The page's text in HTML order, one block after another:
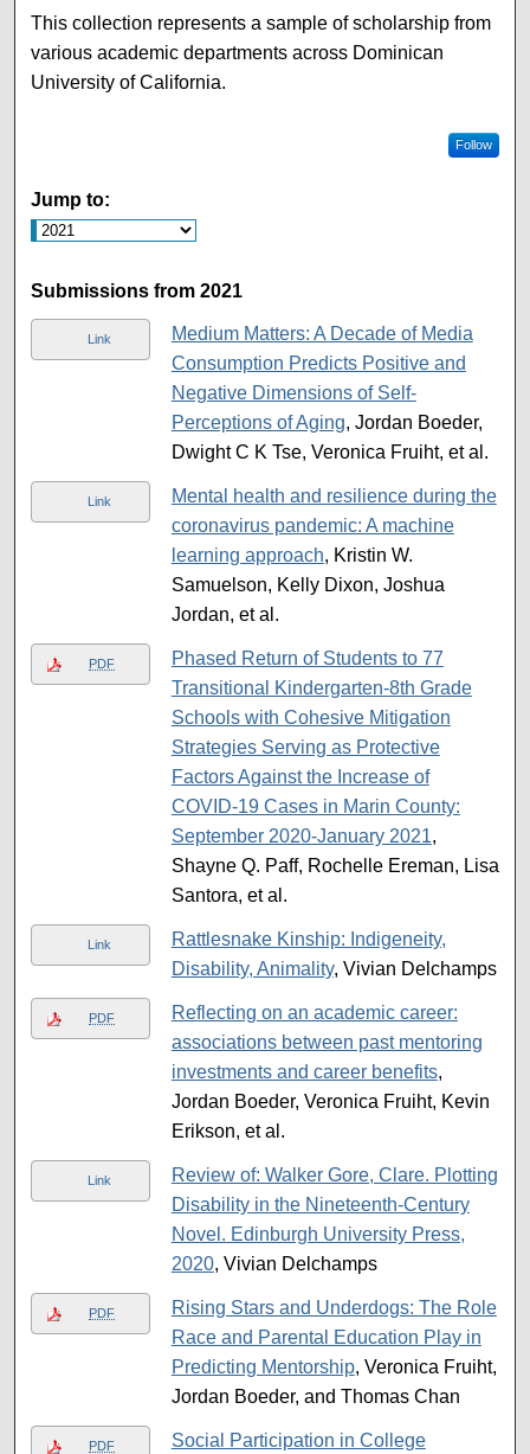
This collection represents a sample of scholarship from
various academic departments across Dominican
University of California.
Follow
Jump to:
Submissions from 2021
Link
Medium Matters: A Decade of Media
Consumption Predicts Positive and
Negative Dimensions of Self-
Perceptions of Aging, Jordan Boeder,
Dwight C K Tse, Veronica Fruiht, et al.
Link
Mental health and resilience during the
coronavirus pandemic: A machine
learning approach, Kristin W.
Samuelson, Kelly Dixon, Joshua
Jordan, et al.
PDF
Phased Return of Students to 77
Transitional Kindergarten-8th Grade
Schools with Cohesive Mitigation
Strategies Serving as Protective
Factors Against the Increase of
COVID-19 Cases in Marin County:
September 2020-January 2021,
Shayne Q. Paff, Rochelle Ereman, Lisa
Santora, et al.
Link
Rattlesnake Kinship: Indigeneity,
Disability, Animality, Vivian Delchamps
PDF
Reflecting on an academic career:
associations between past mentoring
investments and career benefits,
Jordan Boeder, Veronica Fruiht, Kevin
Erikson, et al.
Link
Review of: Walker Gore, Clare. Plotting
Disability in the Nineteenth-Century
Novel. Edinburgh University Press,
2020, Vivian Delchamps
PDF
Rising Stars and Underdogs: The Role
Race and Parental Education Play in
Predicting Mentorship, Veronica Fruiht,
Jordan Boeder, and Thomas Chan
PDF
Social Participation in College